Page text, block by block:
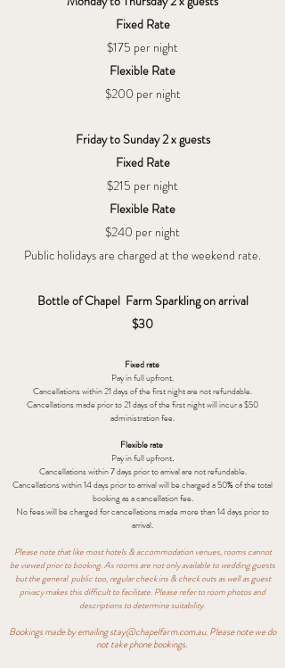
Fixed Rate
$175 per night
Flexible Rate
$200 per night
Friday to Sunday 2 x guests
Fixed Rate
$215 per night
Flexible Rate
$240 per night
Public holidays are charged at the weekend rate.
Bottle of Chapel Farm Sparkling on arrival
$30
Fixed rate
Pay in full upfront.
Cancellations within 21 days of the first night are not refundable.
Cancellations made prior to 21 days of the first night will incur a $50
administration fee.
Flexible rate
Pay in full upfront.
Cancellations within 7days prior to arrival are not refundable.
Cancellations within 14 days prior to arrival will be charged a 50% of the total
booking as a cancellation fee.
No fees will be charged for cancellationsmade more than 14 days prior to
arrival.
Please note that like most hotels & accommodation venues, rooms cannot
be viewed prior to booking. As rooms are not only available to wedding guests
but the general public too, regular check ins & check outs as well as guest
privacy makes this difficult to facilitate. Please refer to room photos and
descriptions to determine suitability.
Bookings made by emailingstay@chapelfarm.com.au. Please note we do
not take phone bookings.